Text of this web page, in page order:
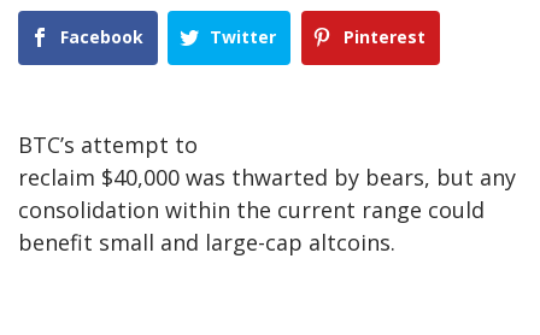
Facebook Twitter Pinterest
BTC’s attempt to
reclaim $40,000 was thwarted by bears, but any
consolidation within the current range could
benefit small and large-cap altcoins.